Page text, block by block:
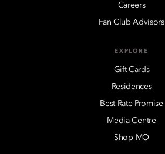
Careers
Fan Club Advisors
EXPLORE
Gift Cards
Residences
Best Rate Promise
Media Centre
Shop MO